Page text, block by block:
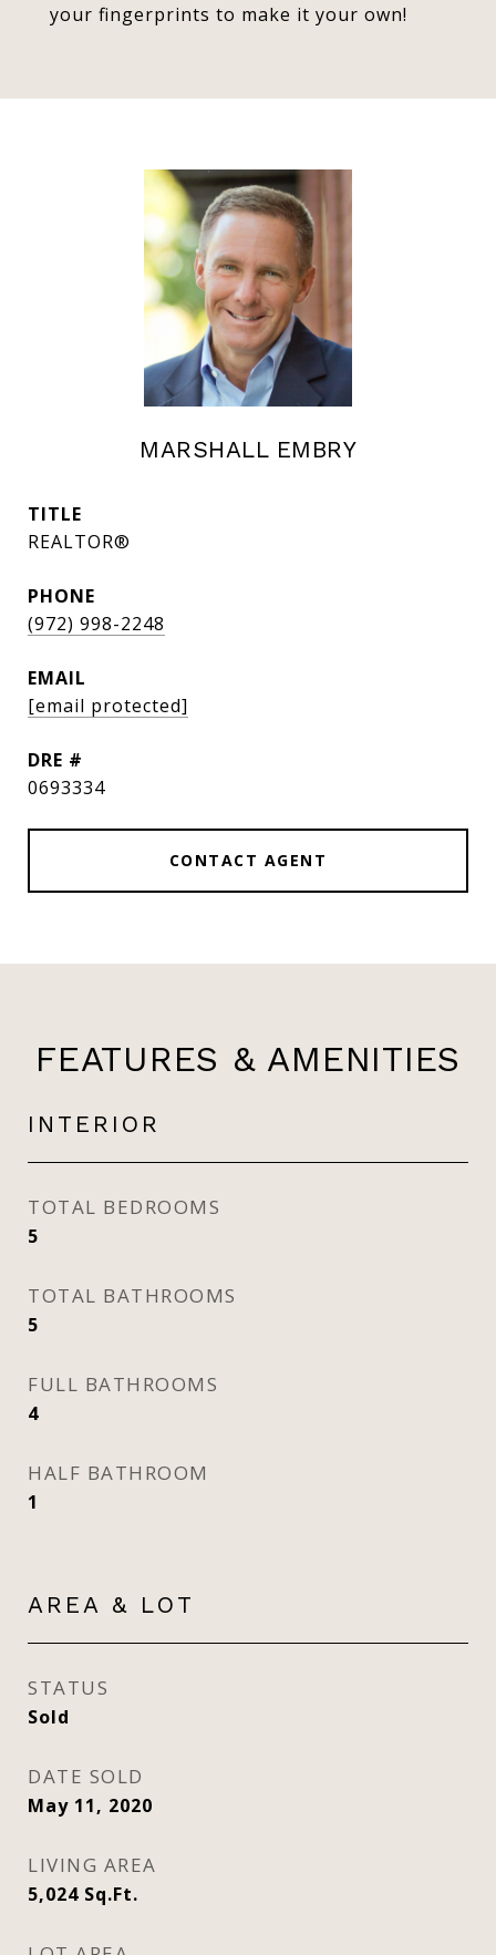
your fingerprints to make it your own!
MARSHALL EMBRY
TITLE
REALTOR®
PHONE
(972) 998-2248
EMAIL
[email protected]
DRE #
0693334
CONTACT AGENT
FEATURES & AMENITIES
INTERIOR
TOTAL BEDROOMS
5
TOTAL BATHROOMS
5
FULL BATHROOMS
4
HALF BATHROOM
1
AREA & LOT
STATUS
Sold
DATE SOLD
May 11, 2020
LIVING AREA
5,024 Sq.Ft.